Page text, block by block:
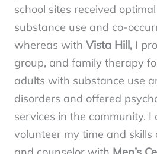
school sites received
substance use and co-
whereas with Vista Hill, I
group, and family therapy
adults with substance use
disorders and offered
services in the community. I
volunteer my time and